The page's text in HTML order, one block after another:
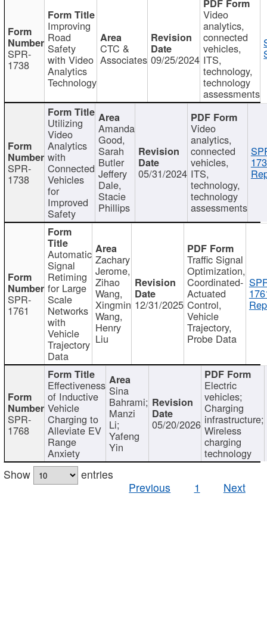
SPR-
1738
Improving
Road
Safety
with Video
Analytics
Technology
CTC &
Associates 09/25/2024
Video
analytics,
connected
vehicles,
ITS,
technology,
technology
assessments
SPR-
1738
Utilizing
Video
Analytics
with
Connected
Vehicles
for
Improved
Safety
Amanda
Good,
Sarah
Butler
Jeffery
Dale,
Stacie
Phillips
05/31/2024
Video
analytics,
connected
vehicles,
ITS,
technology,
technology
assessments
SPR-
1761
Automatic
Signal
Retiming
for Large
Scale
Networks
with
Vehicle
Trajectory
Data
Zachary
Jerome,
Zihao
Wang,
Xingmin
Wang,
Henry
Liu
12/31/2025
Traffic Signal
Optimization,
Coordinated-
Actuated
Control,
Vehicle
Trajectory,
Probe Data
SPR-
1768
Effectiveness
of Inductive
Vehicle
Charging to
Alleviate EV
Range
Anxiety
Sina
Bahrami;
Manzi
Li;
Yafeng
Yin
05/20/2026
Electric
vehicles;
Charging
infrastructure;
Wireless
charging
technology
Show
entries
Previous
1 Next